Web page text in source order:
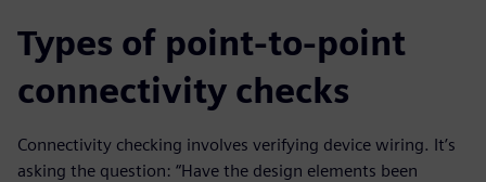
Types of point-to-point
connectivity checks
Connectivity checking involves verifying device wiring. It’s
asking the question: “Have the design elements been